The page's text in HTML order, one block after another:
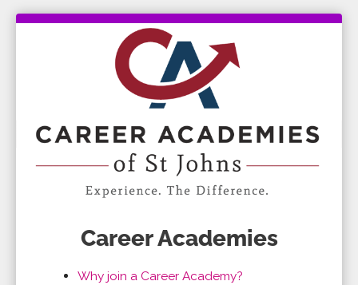
Career Academies
Why join a Career Academy?